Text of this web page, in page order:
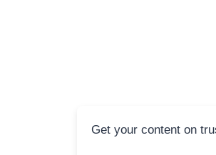
Get your content on